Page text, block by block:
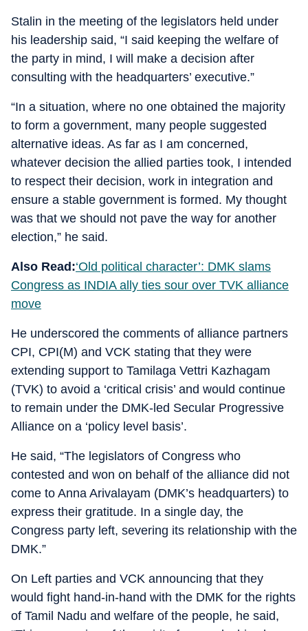
Stalin in the meeting of the legislators held under
his leadership said, “I said keeping the welfare of
the party in mind, I will make a decision after
consulting with the headquarters’ executive.”
“In a situation, where no one obtained the majority
to form a government, many people suggested
alternative ideas. As far as I am concerned,
whatever decision the allied parties took, I intended
to respect their decision, work in integration and
ensure a stable government is formed. My thought
was that we should not pave the way for another
election,” he said.
Also Read:‘Old political character’: DMK slams
Congress as INDIA ally ties sour over TVK alliance
move
He underscored the comments of alliance partners
CPI, CPI(M) and VCK stating that they were
extending support to Tamilaga Vettri Kazhagam
(TVK) to avoid a ‘critical crisis’ and would continue
to remain under the DMK-led Secular Progressive
Alliance on a ‘policy level basis’.
He said, “The legislators of Congress who
contested and won on behalf of the alliance did not
come to Anna Arivalayam (DMK’s headquarters) to
express their gratitude. In a single day, the
Congress party left, severing its relationship with the
DMK.”
On Left parties and VCK announcing that they
would fight hand-in-hand with the DMK for the rights
of Tamil Nadu and welfare of the people, he said,